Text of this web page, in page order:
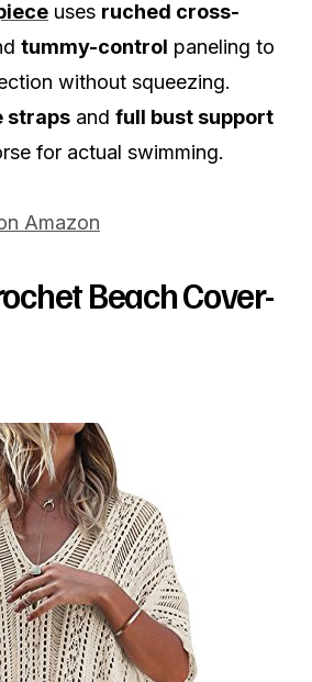
uses ruched cross-
tummy-control paneling to
without squeezing.
straps and full bust support
for actual swimming.
Amazon
Beach Cover-